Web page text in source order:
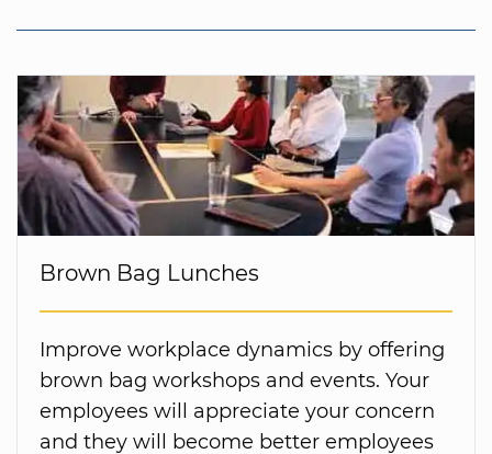
Brown Bag Lunches
Improve workplace dynamics by offering
brown bag workshops and events. Your
employees will appreciate your concern
and they will become better employees